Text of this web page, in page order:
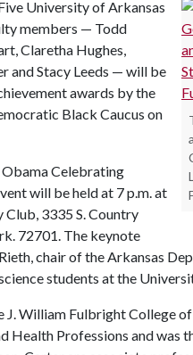
University of Arkansas
members — Todd
Claretha Hughes,
and Stacy Leeds — will be
awards by the
Black Caucus on
Celebrating
will be held at 7 p.m. at
3335 S. Country
72701. The keynote
chair of the Arkansas
students at the
J. William Fulbright College
Health Professions and